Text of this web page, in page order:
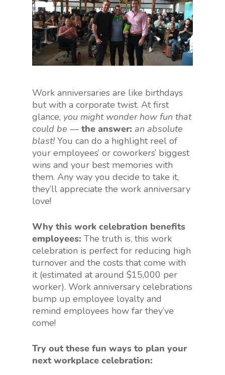
Work anniversaries are like birthdays
but with a corporate twist. At first
glance, you might wonder how fun that
could be — the answer: an absolute
blast! You can do a highlight reel of
your employees’ or coworkers’ biggest
wins and your best memories with
them. Any way you decide to take it,
they’ll appreciate the work anniversary
love!
Why this work celebration benefits
employees: The truth is, this work
celebration is perfect for reducing high
turnover and the costs that come with
it (estimated at around $15,000 per
worker). Work anniversary celebrations
bump up employee loyalty and
remind employees how far they’ve
come!
Try out these fun ways to plan your
next workplace celebration: